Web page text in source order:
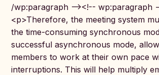
/wp:paragraph --><!-- wp:paragraph
<p>Therefore, the meeting system
the time-consuming synchronous
successful asynchronous mode,
members to work at their own pace
interruptions. This will help multiply